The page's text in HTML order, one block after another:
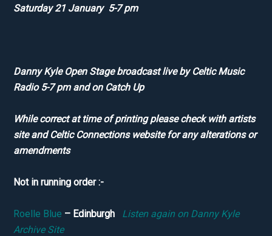
Saturday 21 January 5-7 pm
Danny Kyle Open Stage broadcast live by Celtic Music
Radio 5-7 pm and on Catch Up
While correct at time of printing please check with artists
site and Celtic Connections website for any alterations or
amendments
Not in running order :-
Roelle Blue – Edinburgh Listen again on Danny Kyle
Archive Site